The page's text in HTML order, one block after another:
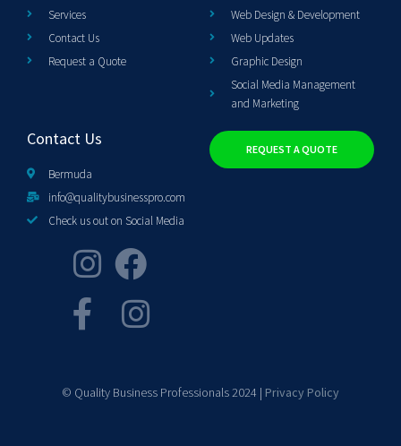
Services
Contact Us
Request a Quote
Web Design & Development
Web Updates
Graphic Design
Social Media Management
and Marketing
Contact Us
Bermuda
info@qualitybusinesspro.com
Check us out on Social Media
REQUEST A QUOTE
© Quality Business Professionals 2024 | Privacy Policy